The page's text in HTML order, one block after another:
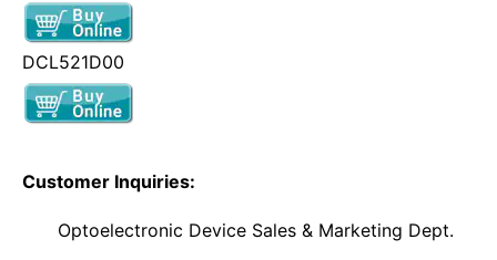
DCL521D00
Customer Inquiries:
Optoelectronic Device Sales & Marketing Dept.